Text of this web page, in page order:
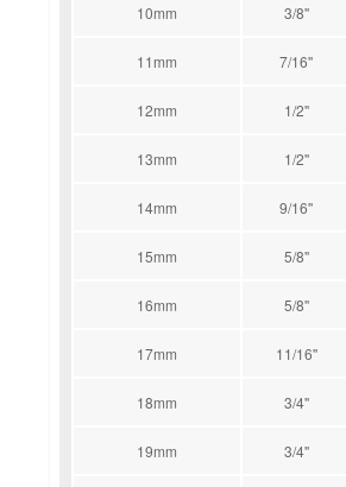
10mm 3/8''
11mm 7/16''
12mm 1/2''
13mm 1/2''
14mm 9/16''
15mm 5/8''
16mm 5/8''
17mm 11/16''
18mm 3/4''
19mm 3/4''